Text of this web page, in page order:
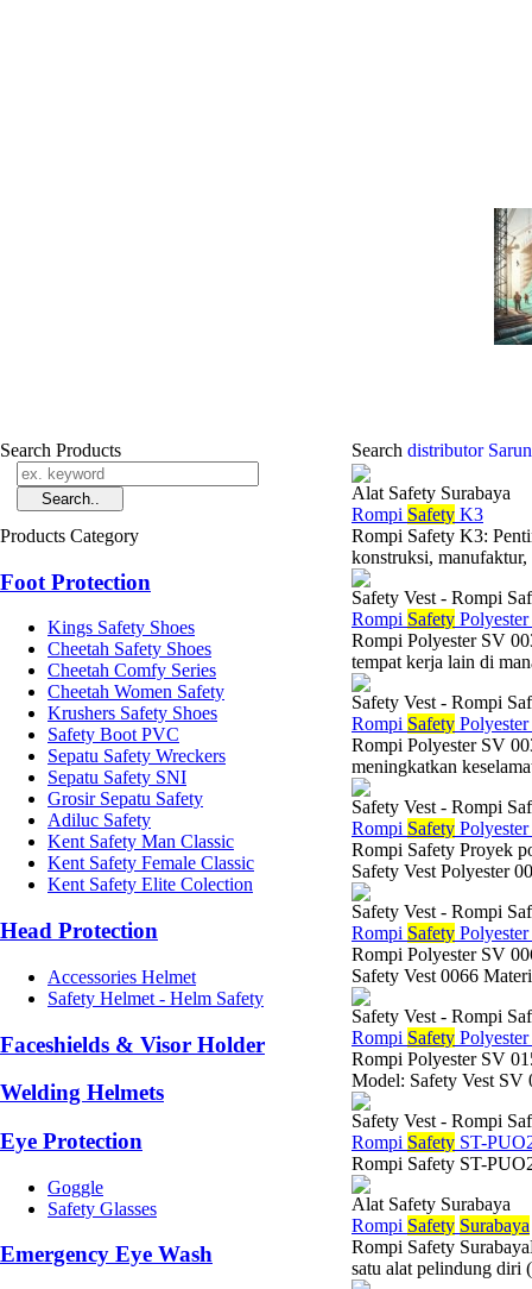
Search Products
Products Category
Foot Protection
Kings Safety Shoes
Cheetah Safety Shoes
Cheetah Comfy Series
Cheetah Women Safety
Krushers Safety Shoes
Safety Boot PVC
Sepatu Safety Wreckers
Sepatu Safety SNI
Grosir Sepatu Safety
Adiluc Safety
Kent Safety Man Classic
Kent Safety Female Classic
Kent Safety Elite Colection
Head Protection
Accessories Helmet
Safety Helmet - Helm Safety
Faceshields & Visor Holder
Welding Helmets
Eye Protection
Goggle
Safety Glasses
Emergency Eye Wash
Search distributor
Alat Safety Surabaya
Rompi Safety K3
Rompi Safety K3:
konstruksi, manufaktur,
Safety Vest - Rompi
Rompi Safety
Rompi Polyester SV
tempat kerja lain di
Safety Vest - Rompi
Rompi Safety
Rompi Polyester SV
meningkatkan
Safety Vest - Rompi
Rompi Safety
Rompi Safety Proyek
Safety Vest Polyester
Safety Vest - Rompi
Rompi Safety
Rompi Polyester SV
Safety Vest 0066
Safety Vest - Rompi
Rompi Safety
Rompi Polyester SV
Model: Safety Vest
Safety Vest - Rompi
Rompi Safety ST-
Rompi Safety ST-
Alat Safety Surabaya
Rompi Safety Surabaya
Rompi Safety
satu alat pelindung diri